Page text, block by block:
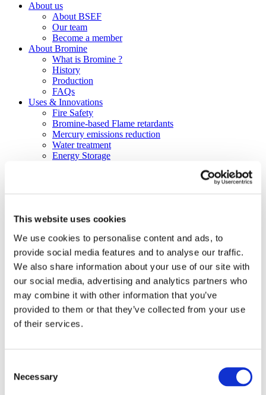
This website uses cookies
We use cookies to personalise content and ads, to
provide social media features and to analyse our traffic.
We also share information about your use of our site with
our social media, advertising and analytics partners who
may combine it with other information that you’ve
provided to them or that they’ve collected from your use
of their services.
Selection
Necessary
About us
About BSEF
Our team
Become a member
About Bromine
What is Bromine ?
History
Production
FAQs
Uses & Innovations
Fire Safety
Bromine-based Flame retardants
Mercury emissions reduction
Water treatment
Energy Storage
Our Commitment
Vecap
Circular Economy
PolyStyreneLoop
Policy
Fire Safety: Protecting Europe Together
Chemical safety
Overview
Flame Retardants Strategy
Product Policy
End of Life Management